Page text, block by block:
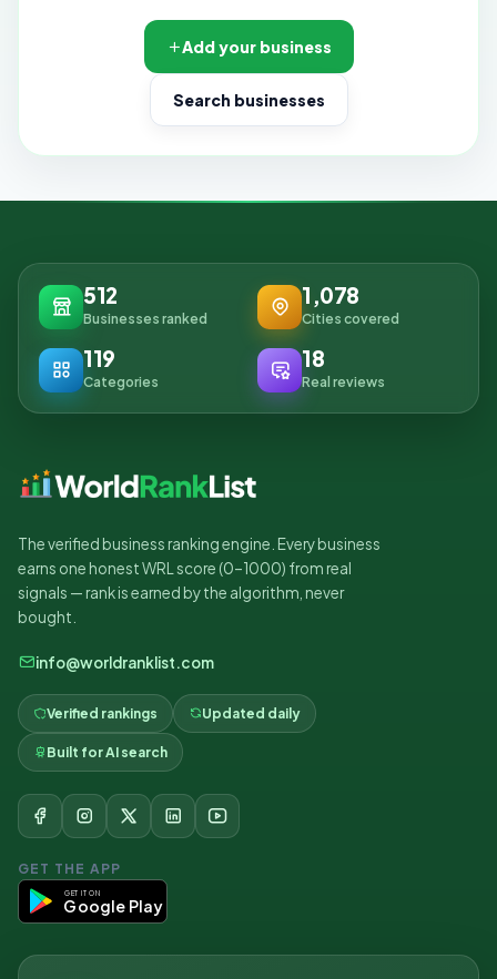
Add your business
Search businesses
512
Businesses ranked
1,078
Cities covered
119
Categories
18
Real reviews
The verified business ranking engine. Every business
earns one honest WRL score (0–1000) from real
signals — rank is earned by the algorithm, never
bought.
info@worldranklist.com
Verified rankings Updated daily
Built for AI search
GET THE APP
GET IT ON
Google Play